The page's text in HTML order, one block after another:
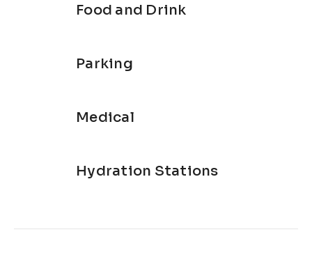
Food and Drink
Parking
Medical
Hydration Stations